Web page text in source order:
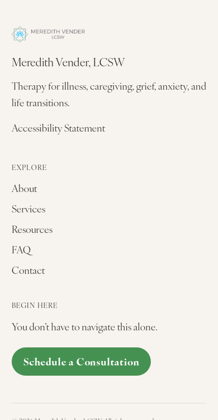
Meredith Vender, LCSW
Therapy for illness, caregiving, grief, anxiety, and
life transitions.
Accessibility Statement
EXPLORE
About
Services
Resources
FAQ
Contact
BEGIN HERE
You don’t have to navigate this alone.
Schedule a Consultation